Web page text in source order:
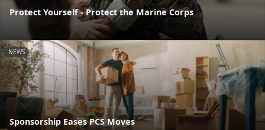
Protect Yourself - Protect the Marine Corps
NEWS
Sponsorship Eases PCS Moves